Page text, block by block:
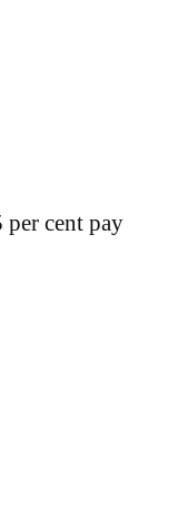
cent pay